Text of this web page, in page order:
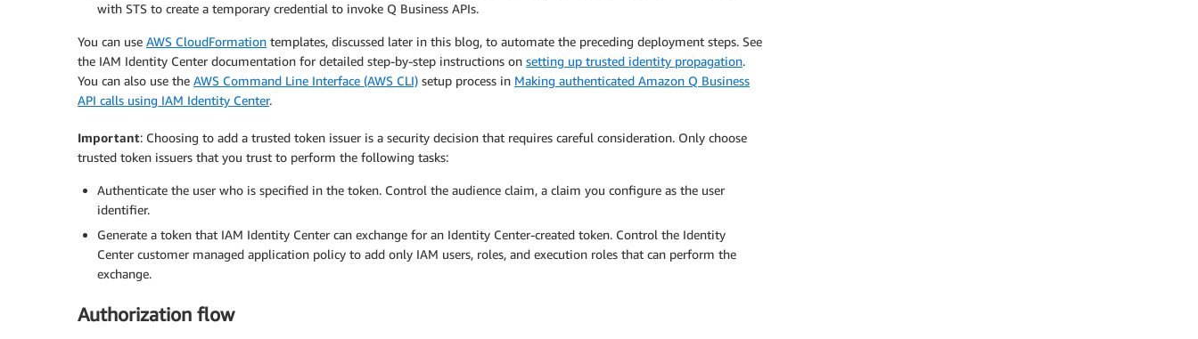
with STS to create a temporary credential to invoke Q Business APIs.
You can use AWS CloudFormation templates, discussed later in this blog, to automate the preceding deployment steps. See
the IAM Identity Center documentation for detailed step-by-step instructions on setting up trusted identity propagation.
You can also use the AWS Command Line Interface (AWS CLI) setup process in Making authenticated Amazon Q Business
API calls using IAM Identity Center.
Important: Choosing to add a trusted token issuer is a security decision that requires careful consideration. Only choose
trusted token issuers that you trust to perform the following tasks:
Authenticate the user who is specified in the token. Control the audience claim, a claim you configure as the user
identifier.
Generate a token that IAM Identity Center can exchange for an Identity Center-created token. Control the Identity
Center customer managed application policy to add only IAM users, roles, and execution roles that can perform the
exchange.
Authorization flow